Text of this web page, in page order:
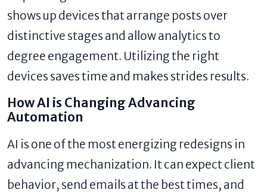
shows up devices that arrange posts over
distinctive stages and allow analytics to
degree engagement. Utilizing the right
devices saves time and makes strides results.
How AI is Changing Advancing
Automation
AI is one of the most energizing redesigns in
advancing mechanization. It can expect client
behavior, send emails at the best times, and